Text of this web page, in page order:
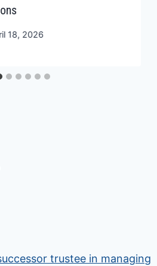
18, 2026
trustee in managing